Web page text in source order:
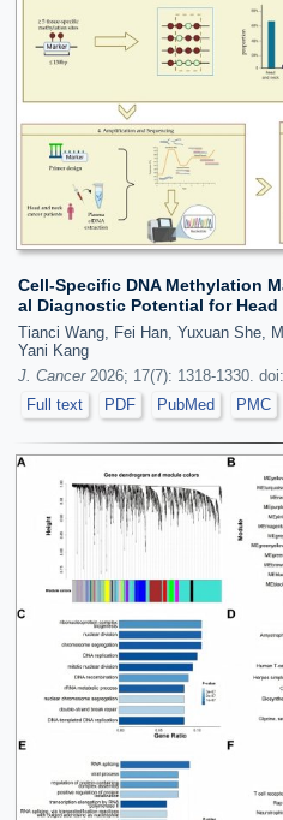
Cell-Specific DNA Methylation
al Diagnostic Potential for Head
Tianci Wang, Fei Han, Yuxuan She,
Yani Kang
J. Cancer2026; 17(7): 1318-1330.
Full text
PDF PubMed PMC